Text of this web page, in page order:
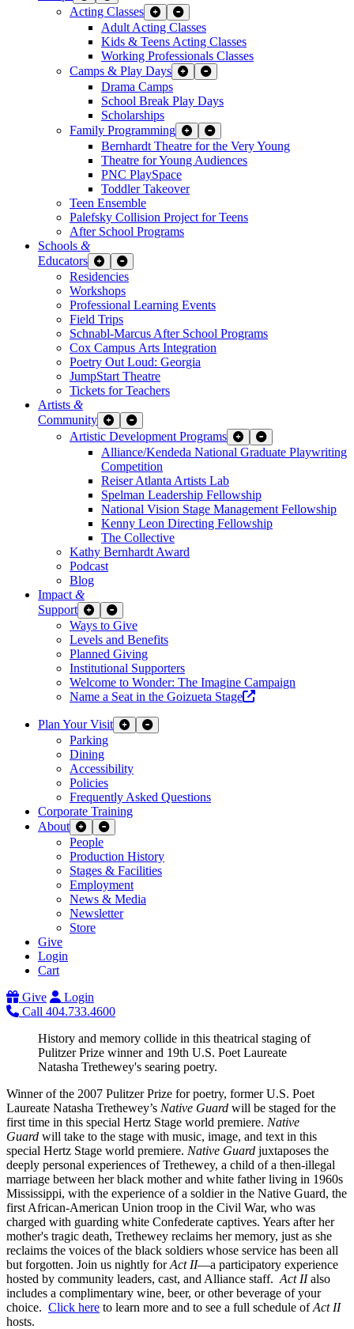
Acting Classes Expand Sub Links
Collapse Sub Links
Adult Acting Classes
Kids & Teens Acting Classes
Working Professionals Classes
Camps & Play Days
Expand Sub Links
Collapse Sub Links
Drama Camps
School Break Play Days
Scholarships
Family Programming
Expand Sub Links
Collapse Sub Links
Bernhardt Theatre for the Very Young
Theatre for Young Audiences
PNC PlaySpace
Toddler Takeover
Teen Ensemble
Palefsky Collision Project for Teens
After School Programs
Schools &
Educators
Expand Sub Links
Collapse Sub Links
Residencies
Workshops
Professional Learning Events
Field Trips
Schnabl-Marcus After School Programs
Cox Campus Arts Integration
Poetry Out Loud: Georgia
JumpStart Theatre
Tickets for Teachers
Artists &
Community
Expand Sub Links
Collapse Sub Links
Artistic Development Programs Expand Sub Links
Collapse Sub Links
Alliance/Kendeda National Graduate Playwriting
Competition
Reiser Atlanta Artists Lab
Spelman Leadership Fellowship
National Vision Stage Management Fellowship
Kenny Leon Directing Fellowship
The Collective
Kathy Bernhardt Award
Podcast
Blog
Impact &
Support
Expand Sub Links
Collapse Sub Links
Ways to Give
Levels and Benefits
Planned Giving
Institutional Supporters
Welcome to Wonder: The Imagine Campaign
Name a Seat in the Goizueta Stage
Opens a new
Plan Your Visit Expand Sub Links
Collapse Sub Links
Parking
Dining
Accessibility
Policies
Frequently Asked Questions
Corporate Training
About
Expand Sub Links
Collapse Sub Links
People
Production History
Stages & Facilities
Employment
News & Media
Newsletter
Store
Give
Login
Cart
Give
Login
Call 404.733.4600
History and memory collide in this theatrical staging of
Pulitzer Prize winner and 19th U.S. Poet Laureate
Natasha Trethewey's searing poetry.
Winner of the 2007 Pulitzer Prize for poetry, former U.S. Poet
Laureate Natasha Trethewey’s Native Guard will be staged for the
first time in this special Hertz Stage world premiere. Native
Guard will take to the stage with music, image, and text in this
special Hertz Stage world premiere. Native Guard juxtaposes the
deeply personal experiences of Trethewey, a child of a then-illegal
marriage between her black mother and white father living in 1960s
Mississippi, with the experience of a soldier in the Native Guard, the
first African-American Union troop in the Civil War, who was
charged with guarding white Confederate captives. Years after her
mother's tragic death, Trethewey reclaims her memory, just as she
reclaims the voices of the black soldiers whose service has been all
but forgotten. Join us nightly forAct II—a participatory experience
hosted by community leaders, cast, and Alliance staff. Act IIalso
includes a complimentary wine, beer, or other beverage of your
choice. Click here to learn more and to see a full schedule ofAct II
hosts.